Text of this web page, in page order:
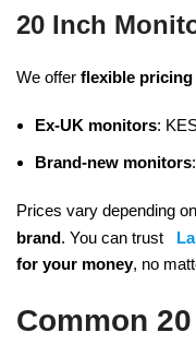
20 Inch
We offer flexible
Ex-UK monitors:
Brand-new monitors
Prices vary depending on
brand. You can trust
for your money, no
Common